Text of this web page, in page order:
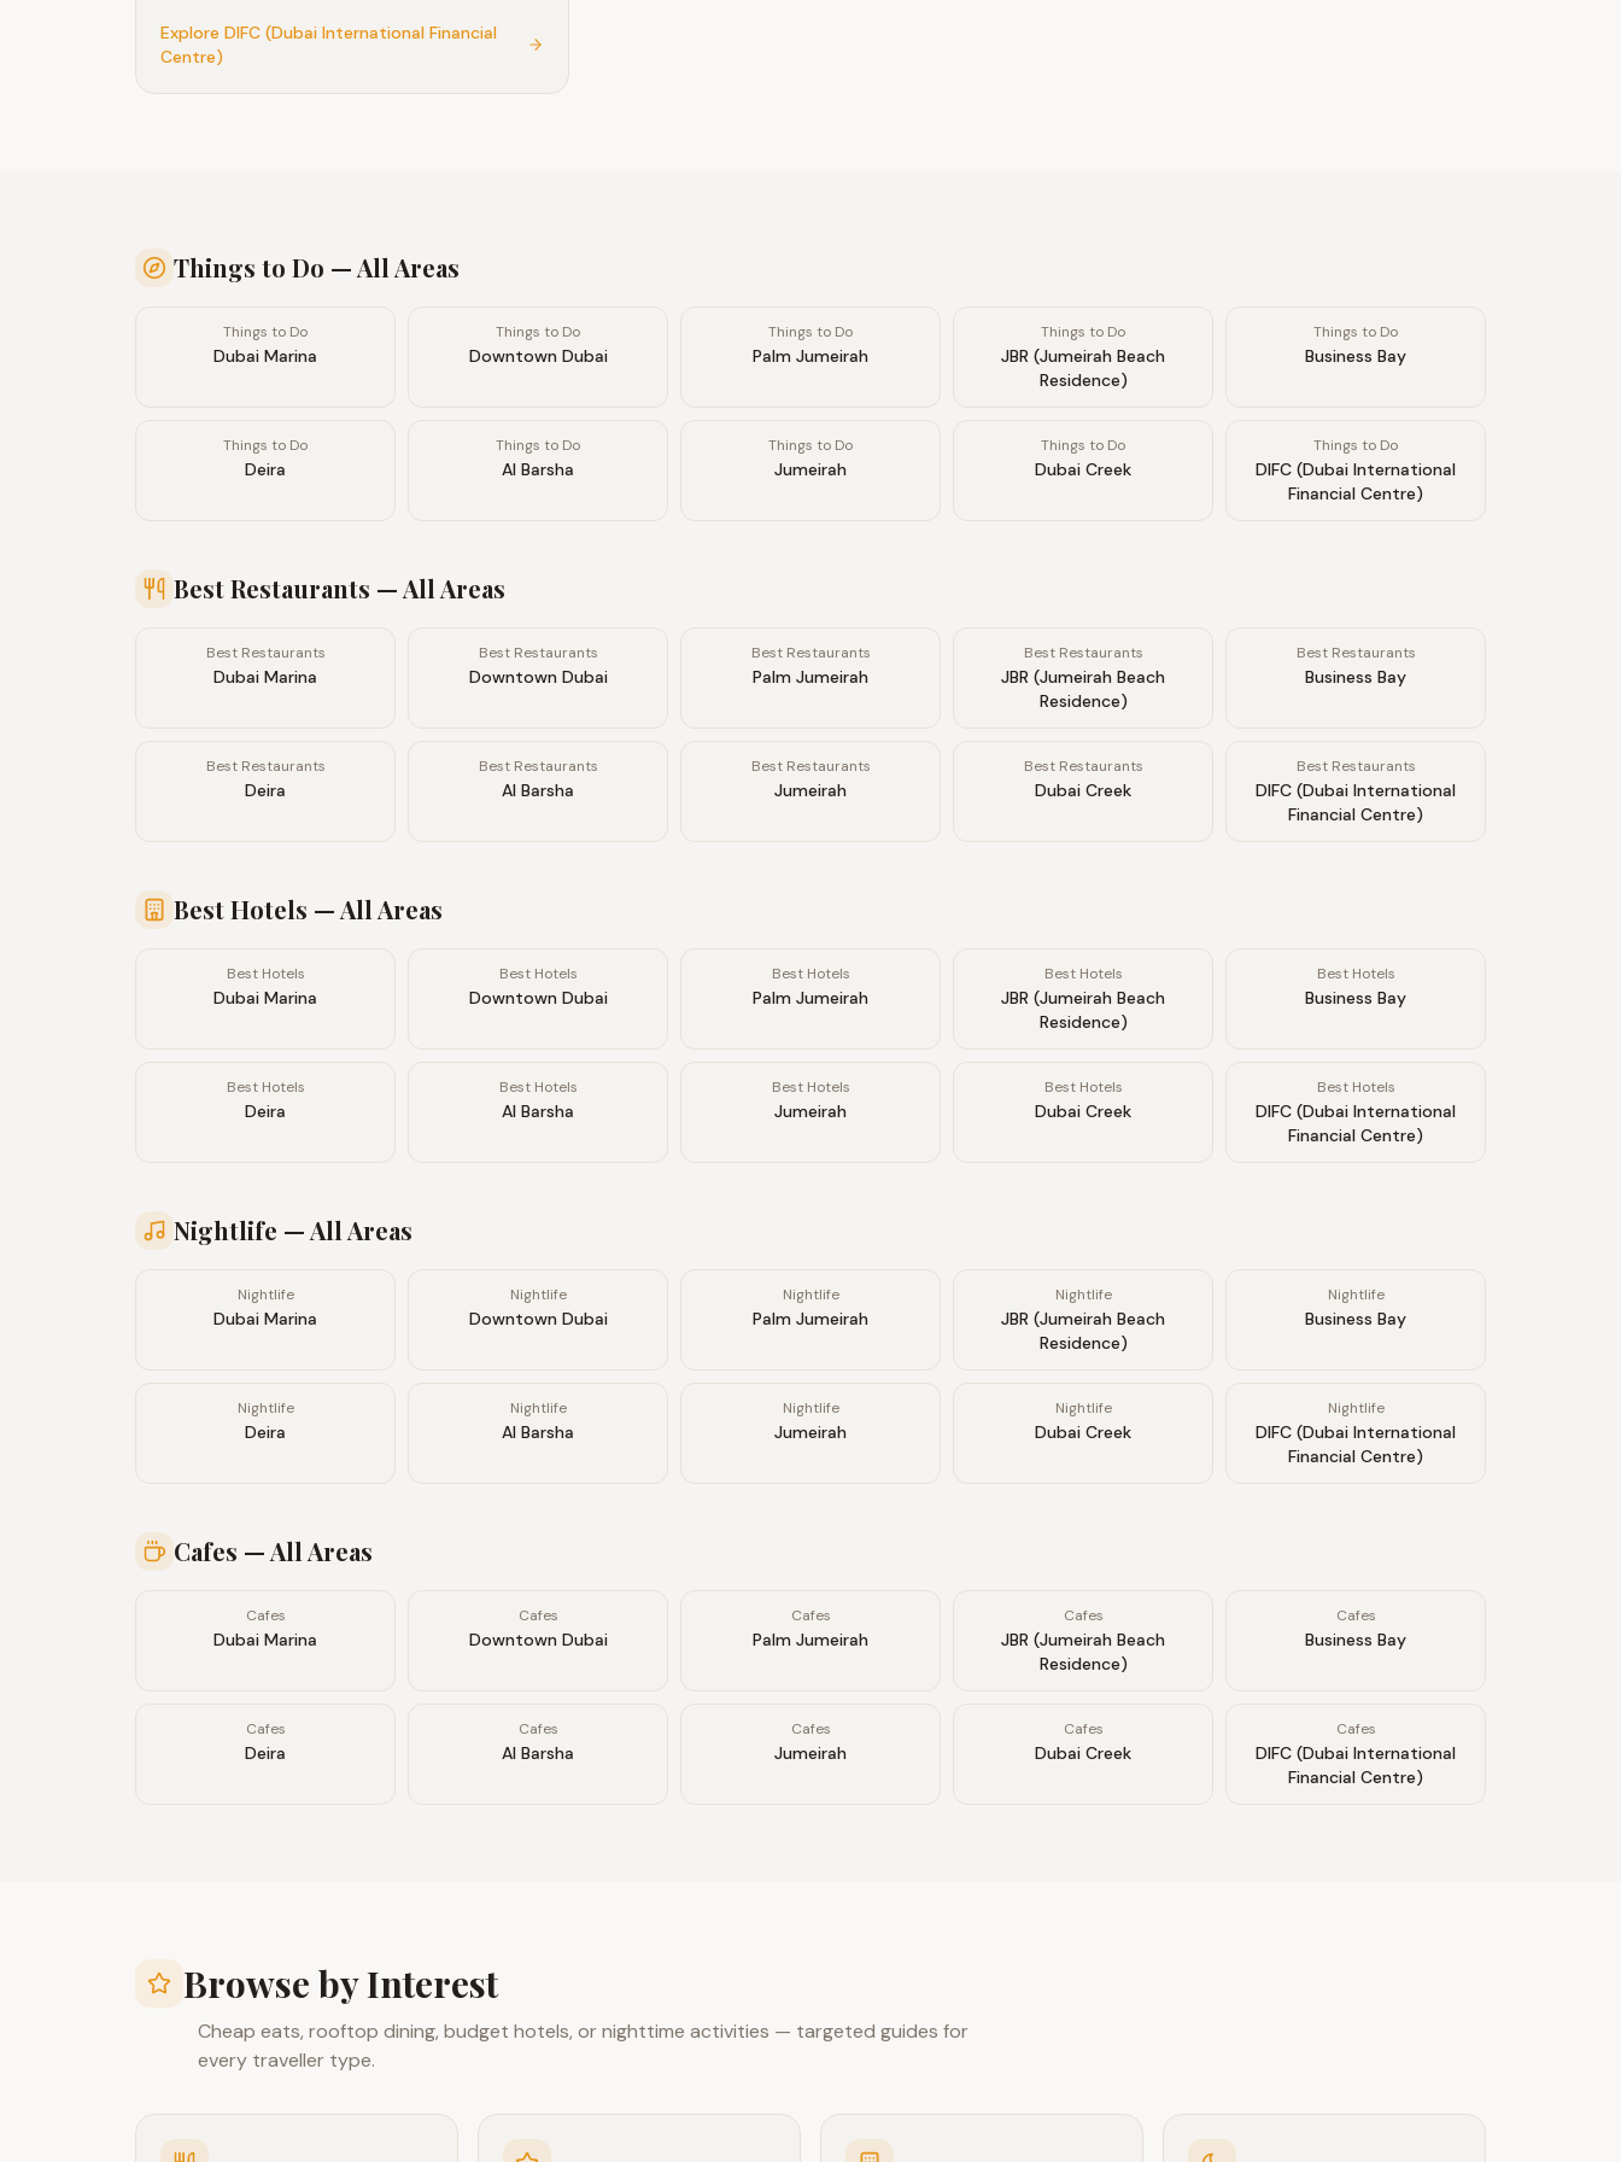
professionals who appreciate quality over flash.
Explore DIFC (Dubai International Financial
Centre)
Things to Do — All Areas
Things to Do
Dubai Marina
Things to Do
Downtown Dubai
Things to Do
Palm Jumeirah
Things to Do
JBR (Jumeirah Beach
Residence)
Things to Do
Business Bay
Things to Do
Deira
Things to Do
Al Barsha
Things to Do
Jumeirah
Things to Do
Dubai Creek
Things to Do
DIFC (Dubai International
Financial Centre)
Best Restaurants — All Areas
Best Restaurants
Dubai Marina
Best Restaurants
Downtown Dubai
Best Restaurants
Palm Jumeirah
Best Restaurants
JBR (Jumeirah Beach
Residence)
Best Restaurants
Business Bay
Best Restaurants
Deira
Best Restaurants
Al Barsha
Best Restaurants
Jumeirah
Best Restaurants
Dubai Creek
Best Restaurants
DIFC (Dubai International
Financial Centre)
Best Hotels — All Areas
Best Hotels
Dubai Marina
Best Hotels
Downtown Dubai
Best Hotels
Palm Jumeirah
Best Hotels
JBR (Jumeirah Beach
Residence)
Best Hotels
Business Bay
Best Hotels
Deira
Best Hotels
Al Barsha
Best Hotels
Jumeirah
Best Hotels
Dubai Creek
Best Hotels
DIFC (Dubai International
Financial Centre)
Nightlife — All Areas
Nightlife
Dubai Marina
Nightlife
Downtown Dubai
Nightlife
Palm Jumeirah
Nightlife
JBR (Jumeirah Beach
Residence)
Nightlife
Business Bay
Nightlife
Deira
Nightlife
Al Barsha
Nightlife
Jumeirah
Nightlife
Dubai Creek
Nightlife
DIFC (Dubai International
Financial Centre)
Cafes — All Areas
Cafes
Dubai Marina
Cafes
Downtown Dubai
Cafes
Palm Jumeirah
Cafes
JBR (Jumeirah Beach
Residence)
Cafes
Business Bay
Cafes
Deira
Cafes
Al Barsha
Cafes
Jumeirah
Cafes
Dubai Creek
Cafes
DIFC (Dubai International
Financial Centre)
Browse by Interest
Cheap eats, rooftop dining, budget hotels, or nighttime activities — targeted guides for
every traveller type.